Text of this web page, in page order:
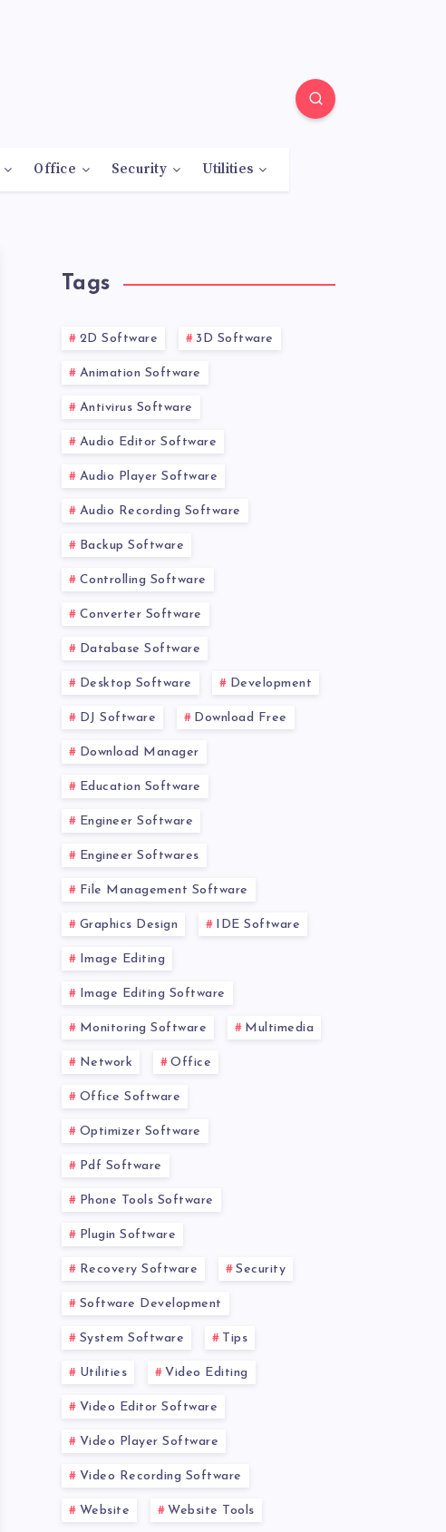
Office Security Utilities
Tags
2D Software 3D Software
Animation Software
Antivirus Software
Audio Editor Software
Audio Player Software
Audio Recording Software
Backup Software
Controlling Software
Converter Software
Database Software
Desktop Software Development
DJ Software Download Free
Download Manager
Education Software
Engineer Software
Engineer Softwares
File Management Software
Graphics Design IDE Software
Image Editing
Image Editing Software
Monitoring Software Multimedia
Network Office
Office Software
Optimizer Software
Pdf Software
Phone Tools Software
Plugin Software
Recovery Software Security
Software Development
System Software Tips
Utilities Video Editing
Video Editor Software
Video Player Software
Video Recording Software
Website Website Tools